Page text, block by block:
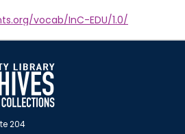
vocab/InC-EDU/1.0/
204